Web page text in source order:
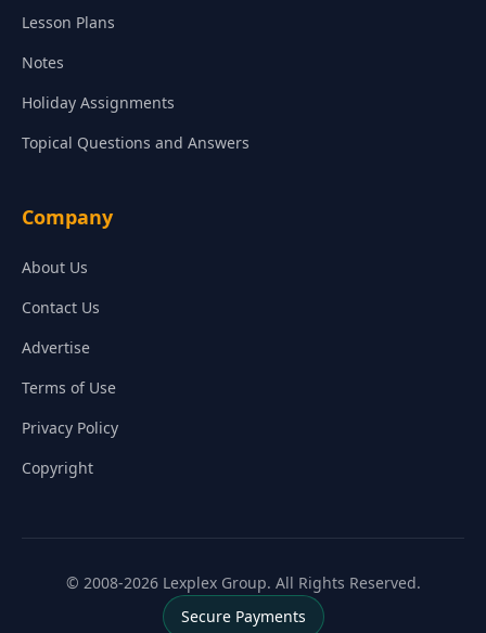
Lesson Plans
Notes
Holiday Assignments
Topical Questions and Answers
Company
About Us
Contact Us
Advertise
Terms of Use
Privacy Policy
Copyright
© 2008-2026 Lexplex Group. All Rights Reserved.
Secure Payments